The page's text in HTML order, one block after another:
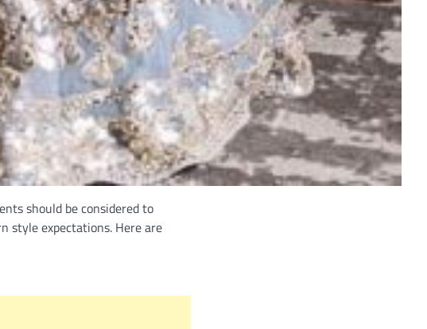
should be considered to
style expectations. Here are